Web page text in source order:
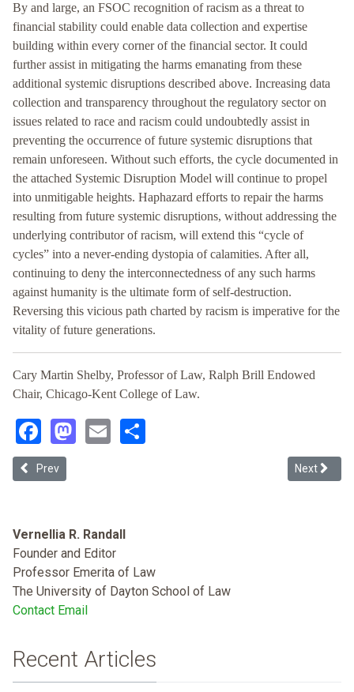
By and large, an FSOC recognition of racism as a threat to
financial stability could enable data collection and expertise
building within every corner of the financial sector. It could
further assist in mitigating the harms emanating from these
additional systemic disruptions described above. Increasing data
collection and transparency throughout the regulatory sector on
issues related to race and racism could undoubtedly assist in
preventing the occurrence of future systemic disruptions that
remain unforeseen. Without such efforts, the cycle documented in
the attached Systemic Disruption Model will continue to propel
into unmitigable heights. Haphazard efforts to repair the harms
resulting from future systemic disruptions, without addressing the
underlying contributor of racism, will extend this “cycle of
cycles” into a never-ending dystopia of calamities. After all,
continuing to deny the interconnectedness of any such harms
against humanity is the ultimate form of self-destruction.
Reversing this vicious path charted by racism is imperative for the
vitality of future generations.
Cary Martin Shelby, Professor of Law, Ralph Brill Endowed
Chair, Chicago-Kent College of Law.
Facebook
Mastodon
Email
Previous article: The Hack of the Racial Wealth Gap: How the
Prev Next
Next
Vernellia R. Randall
Founder and Editor
Professor Emerita of Law
The University of Dayton School of Law
Contact Email
Recent Articles